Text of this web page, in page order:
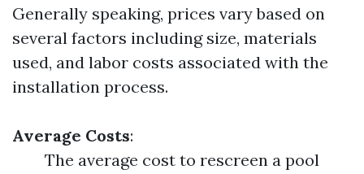
Generally speaking, prices vary based on
several factors including size, materials
used, and labor costs associated with the
installation process.
Average Costs:
The average cost to rescreen a pool